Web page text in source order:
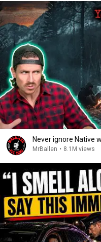
Never ignore Native
MrBallen • 8.1M views